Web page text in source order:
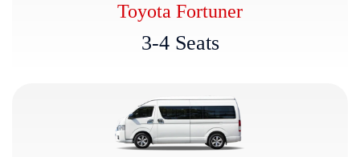
Toyota Fortuner
3-4 Seats